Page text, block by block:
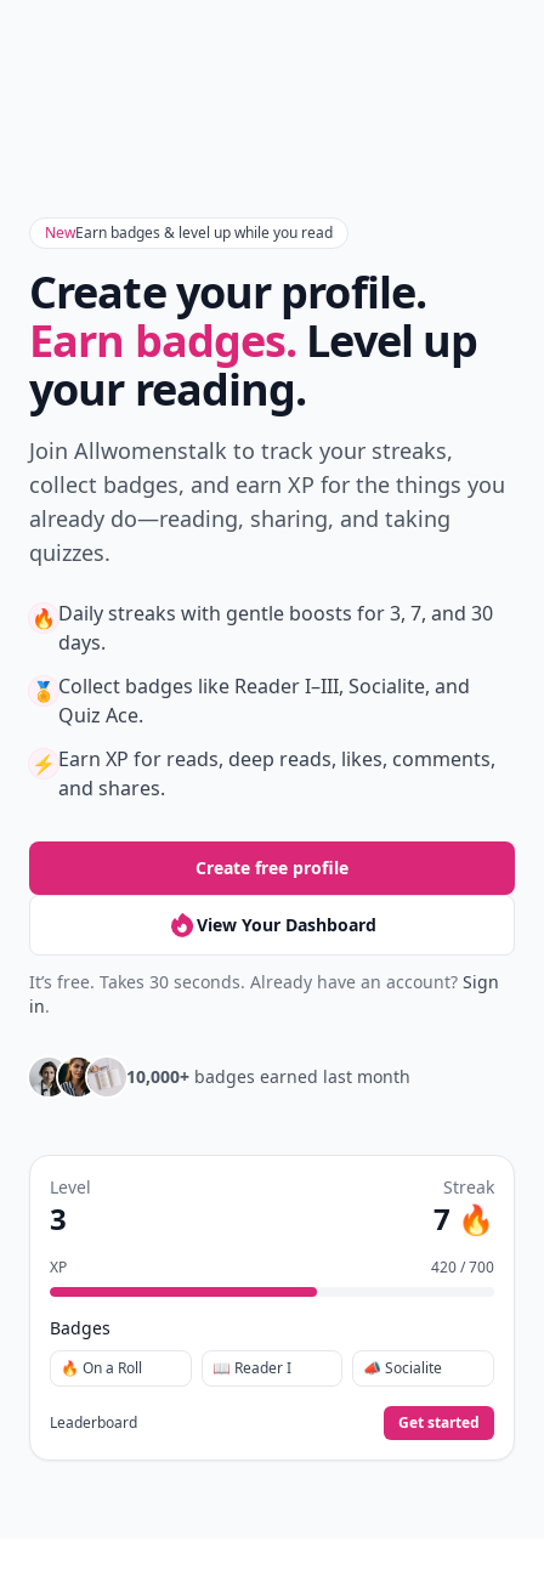
NewEarn badges & level up while you read
Create your profile.
Earn badges. Level up
your reading.
Join Allwomenstalk to track your streaks,
collect badges, and earn XP for the things you
already do—reading, sharing, and taking
quizzes.
🔥 Daily streaks with gentle boosts for 3, 7, and 30
days.
🏅 Collect badges like Reader I–III, Socialite, and
Quiz Ace.
⚡️ Earn XP for reads, deep reads, likes, comments,
and shares.
Create free profile
View Your Dashboard
It’s free. Takes 30 seconds. Already have an account? Sign
in.
10,000+ badges earned last month
Level
3
Streak
7 🔥
XP 420 / 700
Badges
🔥 On a Roll 📖 Reader I 📣 Socialite
Leaderboard Get started